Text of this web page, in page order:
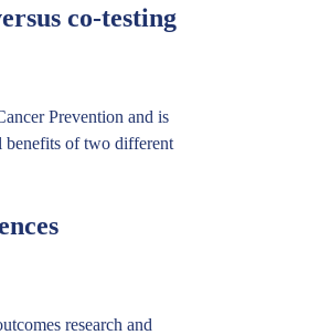
co-testing
Prevention and is
benefits of two different
research and